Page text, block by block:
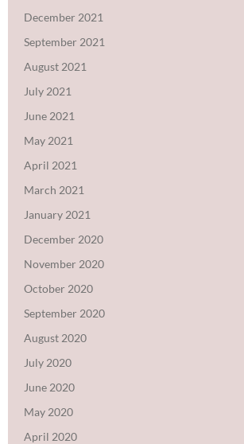
December 2021
September 2021
August 2021
July 2021
June 2021
May 2021
April 2021
March 2021
January 2021
December 2020
November 2020
October 2020
September 2020
August 2020
July 2020
June 2020
May 2020
April 2020